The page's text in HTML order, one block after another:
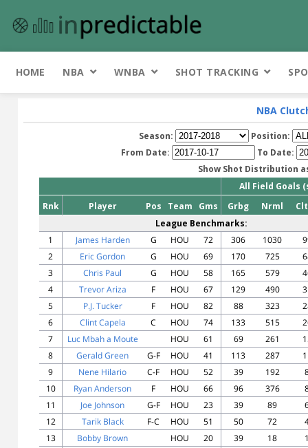
HOME NBA WNBA SHOT TRACKING
NBA
Season:
Position:
From Date:
To Date:
Show Shot Distribution
All Field Goals
Rnk
Player Pos Team Gms Grbg Nrml
League Benchmarks:
1
James Harden G HOU 72 306 1030
2
Eric Gordon G HOU 69 170 725
3
Chris Paul G HOU 58 165 579
4
Trevor Ariza F HOU 67 129 490
5
P.J. Tucker F HOU 82 88 323
6
Clint Capela C HOU 74 133 515
7
Luc Mbah a Moute HOU 61 69 261
8
Gerald Green G-F HOU 41 113 287
9
Nene Hilario C-F HOU 52 39 192
10
Ryan Anderson F HOU 66 96 376
11
Joe Johnson G-F HOU 23 39 89
12
Tarik Black F-C HOU 51 50 72
13
Bobby Brown HOU 20 39 18